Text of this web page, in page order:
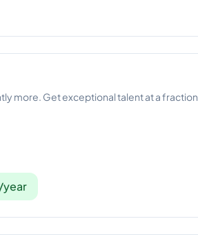
more. Get exceptional talent at a fraction
year